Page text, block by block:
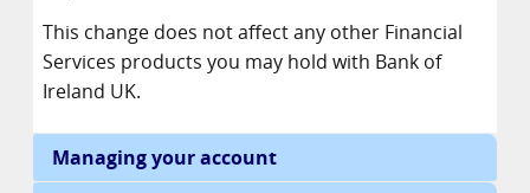
This change does not affect any other Financial
Services products you may hold with Bank of
Ireland UK.